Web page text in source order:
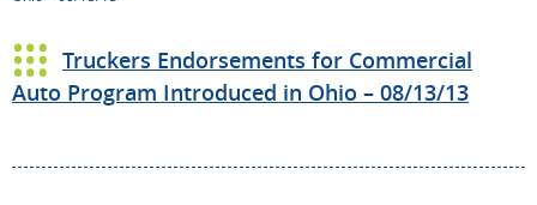
Truckers Endorsements for Commercial
Auto Program Introduced in Ohio – 08/13/13